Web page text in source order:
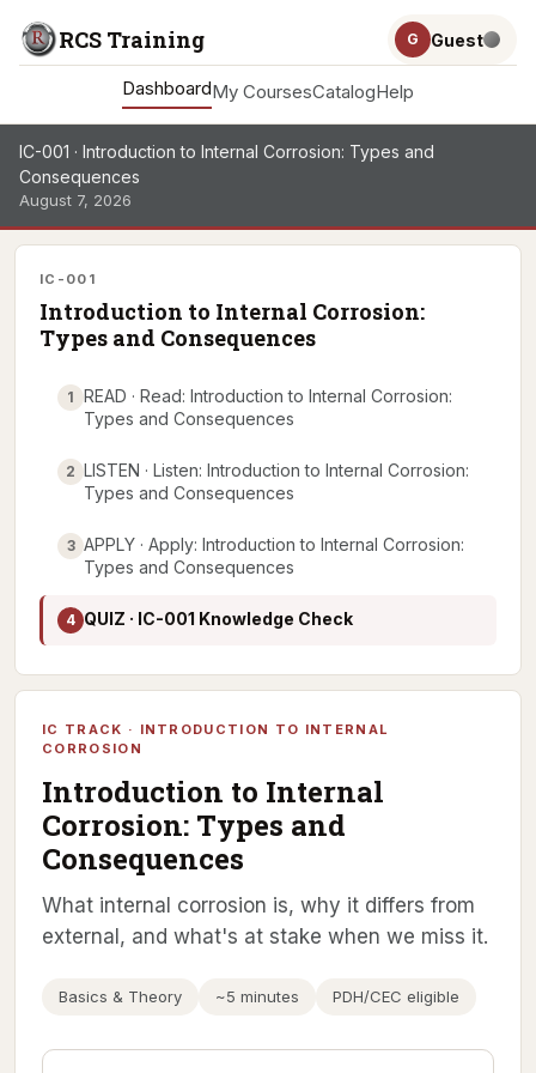
RCS Training
DashboardMy CoursesCatalogHelp
G Guest
IC-001 · Introduction to Internal Corrosion: Types and
Consequences
August 7, 2026
IC-001
Introduction to Internal Corrosion:
Types and Consequences
1 READ · Read: Introduction to Internal Corrosion:
Types and Consequences
2 LISTEN · Listen: Introduction to Internal Corrosion:
Types and Consequences
3 APPLY · Apply: Introduction to Internal Corrosion:
Types and Consequences
4 QUIZ · IC-001 Knowledge Check
IC TRACK · INTRODUCTION TO INTERNAL
CORROSION
Introduction to Internal
Corrosion: Types and
Consequences
What internal corrosion is, why it differs from
external, and what's at stake when we miss it.
Basics & Theory ~5 minutes PDH/CEC eligible